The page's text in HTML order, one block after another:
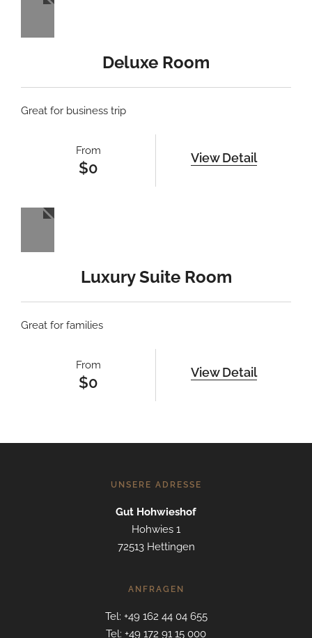
Deluxe Room
Great for business trip
From
$0
View Detail
Luxury Suite Room
Great for families
From
$0
View Detail
UNSERE ADRESSE
Gut Hohwieshof
Hohwies 1
72513 Hettingen
ANFRAGEN
Tel: +49 162 44 04 655
Tel: +49 172 91 15 000